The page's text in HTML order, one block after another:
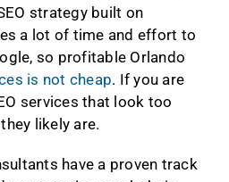
strategy built on
a lot of time and effort to
so profitable Orlando
is not cheap. If you are
services that look too
likely are.
have a proven track